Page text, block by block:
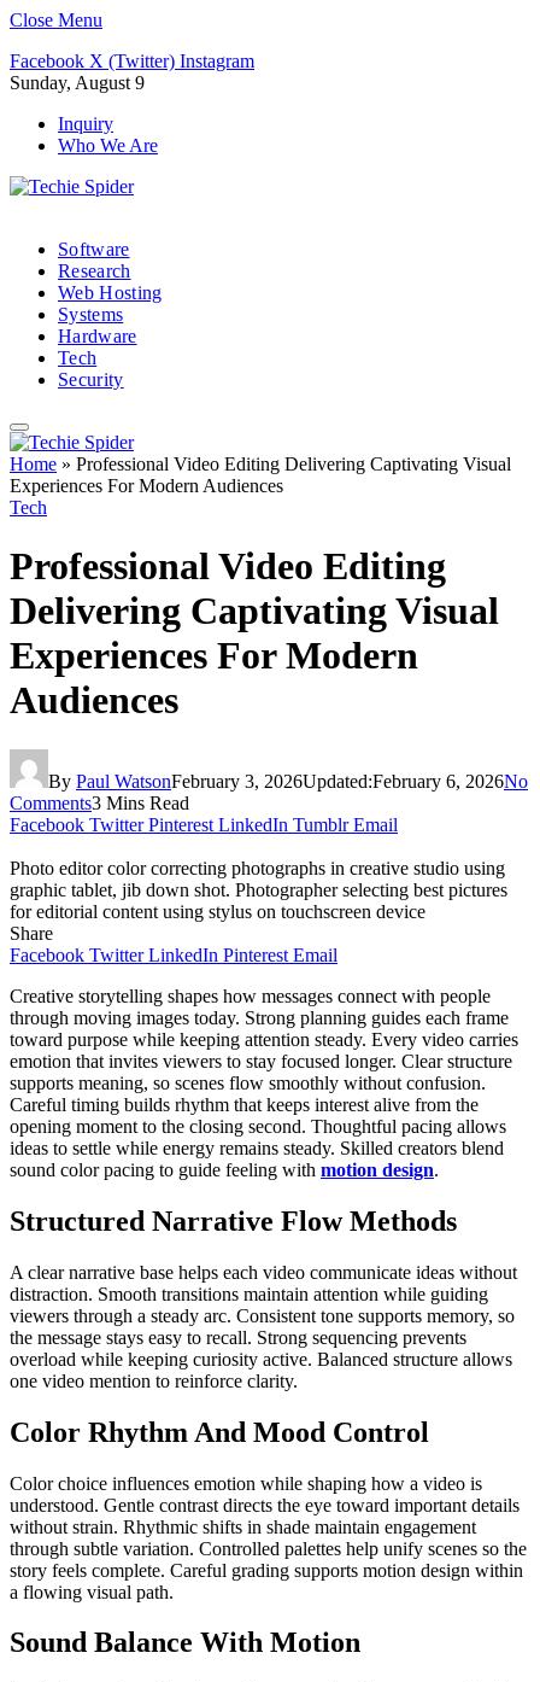
Close Menu
Facebook X (Twitter) Instagram
Sunday, August 9
Inquiry
Who We Are
Software
Research
Web Hosting
Systems
Hardware
Tech
Security
Home » Professional Video Editing Delivering Captivating Visual
Experiences For Modern Audiences
Tech
Professional Video Editing
Delivering Captivating Visual
Experiences For Modern
Audiences
By Paul WatsonFebruary 3, 2026Updated:February 6, 2026No
Comments3 Mins Read
Facebook Twitter Pinterest LinkedIn Tumblr Email
Photo editor color correcting photographs in creative studio using
graphic tablet, jib down shot. Photographer selecting best pictures
for editorial content using stylus on touchscreen device
Share
Facebook Twitter LinkedIn Pinterest Email
Creative storytelling shapes how messages connect with people
through moving images today. Strong planning guides each frame
toward purpose while keeping attention steady. Every video carries
emotion that invites viewers to stay focused longer. Clear structure
supports meaning, so scenes flow smoothly without confusion.
Careful timing builds rhythm that keeps interest alive from the
opening moment to the closing second. Thoughtful pacing allows
ideas to settle while energy remains steady. Skilled creators blend
sound color pacing to guide feeling with motion design.
Structured Narrative Flow Methods
A clear narrative base helps each video communicate ideas without
distraction. Smooth transitions maintain attention while guiding
viewers through a steady arc. Consistent tone supports memory, so
the message stays easy to recall. Strong sequencing prevents
overload while keeping curiosity active. Balanced structure allows
one video mention to reinforce clarity.
Color Rhythm And Mood Control
Color choice influences emotion while shaping how a video is
understood. Gentle contrast directs the eye toward important details
without strain. Rhythmic shifts in shade maintain engagement
through subtle variation. Controlled palettes help unify scenes so the
story feels complete. Careful grading supports motion design within
a flowing visual path.
Sound Balance With Motion